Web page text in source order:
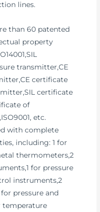
lines.
than 60 patented
property
transmitter,CE
certificate
certificate
of
etc.
with complete
including: 1 for
thermometers,2
for pressure
instruments,2
pressure and
temperature